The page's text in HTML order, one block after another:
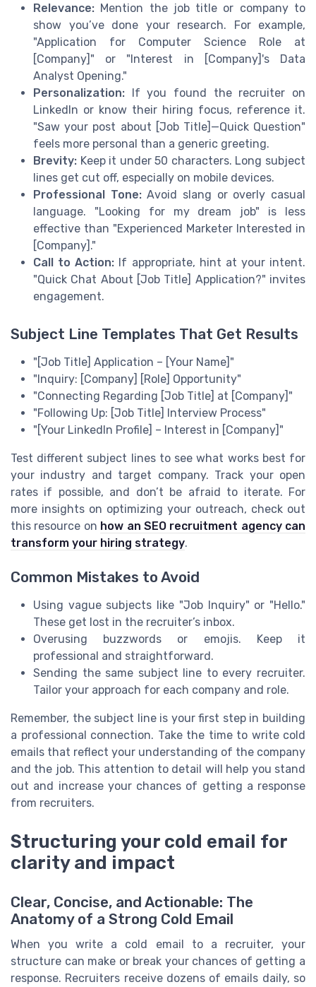
Relevance: Mention the job title or company to
show you’ve done your research. For example,
"Application for Computer Science Role at
[Company]" or "Interest in [Company]'s Data
Analyst Opening."
Personalization: If you found the recruiter on
LinkedIn or know their hiring focus, reference it.
"Saw your post about [Job Title]—Quick Question"
feels more personal than a generic greeting.
Brevity: Keep it under 50 characters. Long subject
lines get cut off, especially on mobile devices.
Professional Tone:Avoid slang or overly casual
language. "Looking for my dream job" is less
effective than "Experienced Marketer Interested in
[Company]."
Call to Action: If appropriate, hint at your intent.
"Quick Chat About [Job Title] Application?" invites
engagement.
Subject Line Templates That Get Results
"[Job Title] Application – [Your Name]"
"Inquiry: [Company] [Role] Opportunity"
"Connecting Regarding [Job Title] at [Company]"
"Following Up: [Job Title] Interview Process"
"[Your LinkedIn Profile] – Interest in [Company]"
Test different subject lines to see what works best for
your industry and target company. Track your open
rates if possible, and don’t be afraid to iterate. For
more insights on optimizing your outreach, check out
this resource on how an SEO recruitment agency can
transform your hiring strategy.
Common Mistakes to Avoid
Using vague subjects like "Job Inquiry" or "Hello."
These get lost in the recruiter’s inbox.
Overusing buzzwords or emojis. Keep it
professional and straightforward.
Sending the same subject line to every recruiter.
Tailor your approach for each company and role.
Remember, the subject line is your first step in building
a professional connection. Take the time to write cold
emails that reflect your understanding of the company
and the job. This attention to detail will help you stand
out and increase your chances of getting a response
from recruiters.
Structuring your cold email for
clarity and impact
Clear, Concise, and Actionable: The
Anatomy of a Strong Cold Email
When you write a cold email to a recruiter, your
structure can make or break your chances of getting a
response. Recruiters receive dozens of emails daily, so